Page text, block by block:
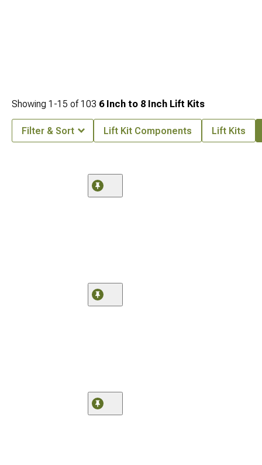
Showing 1-15 of103 6 Inch to 8 Inch Lift Kits
Filter & Sort Lift Kit Components Lift Kits